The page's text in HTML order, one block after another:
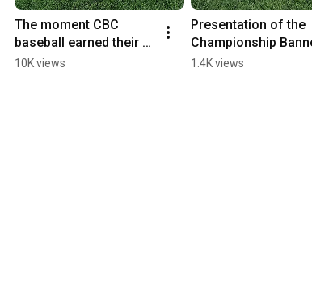
The moment CBC
baseball earned their
second AMC
10K views
Presentation of the
Championship
and trophy
1.4K views